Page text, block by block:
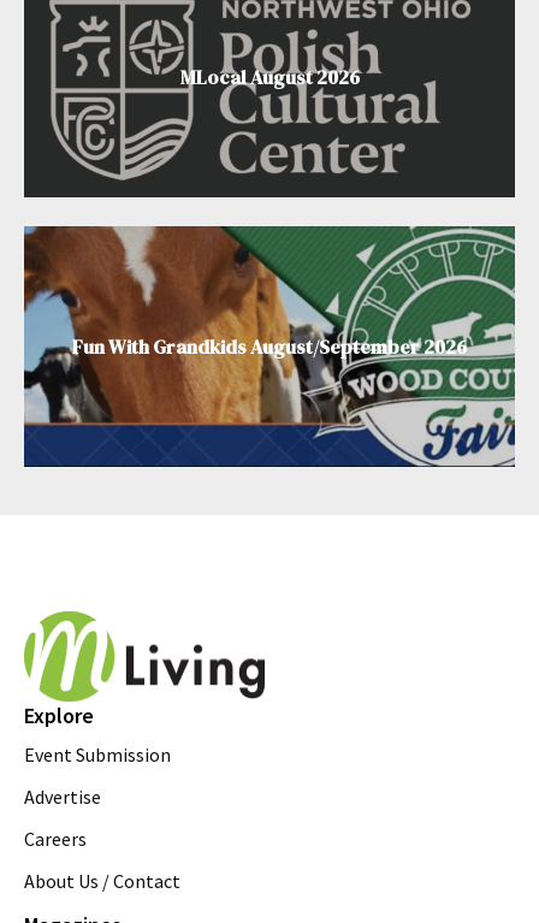
MLocal August 2026
Fun With Grandkids August/September 2026
Explore
Event Submission
Advertise
Careers
About Us / Contact